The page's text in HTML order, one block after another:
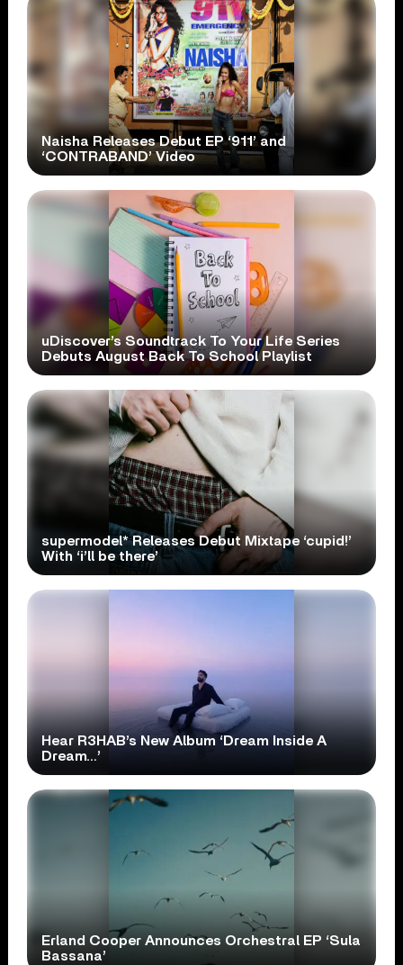
Naisha Releases Debut EP ‘911’ and
‘CONTRABAND’ Video
uDiscover’s Soundtrack To Your Life Series
Debuts August Back To School Playlist
supermodel* Releases Debut Mixtape ‘cupid!’
With ‘i’ll be there’
Hear R3HAB’s New Album ‘Dream Inside A
Dream…’
Erland Cooper Announces Orchestral EP ‘Sula
Bassana’